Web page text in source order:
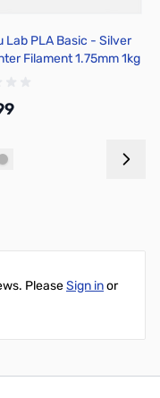
Lab PLA Basic - Silver
Filament 1.75mm 1kg
PleaseSign inor